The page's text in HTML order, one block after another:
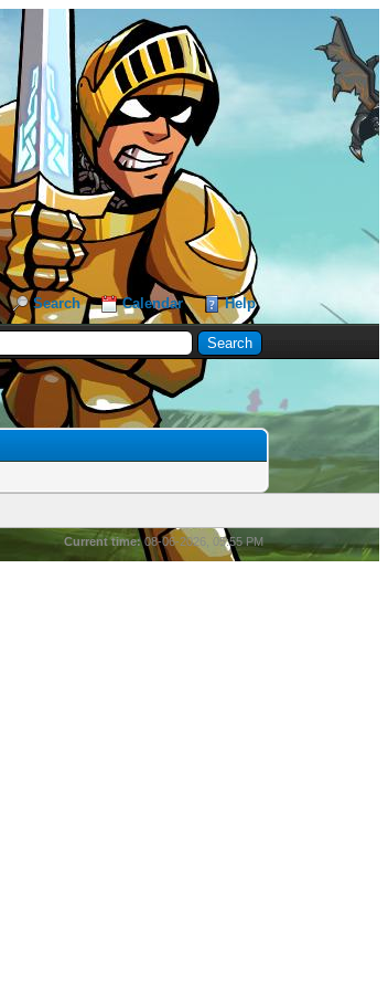
Search Calendar Help
Current time:08-06-2026, 05:55 PM